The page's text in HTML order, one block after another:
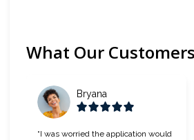
What Our
Bryana
“I was worried the application would
Slide 1 of 6